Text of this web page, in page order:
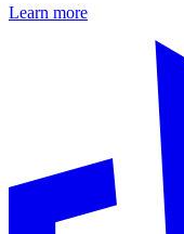
Learn more